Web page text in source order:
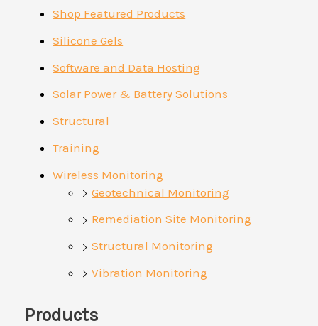
Shop Featured Products
Silicone Gels
Software and Data Hosting
Solar Power & Battery Solutions
Structural
Training
Wireless Monitoring
Geotechnical Monitoring
Remediation Site Monitoring
Structural Monitoring
Vibration Monitoring
Products